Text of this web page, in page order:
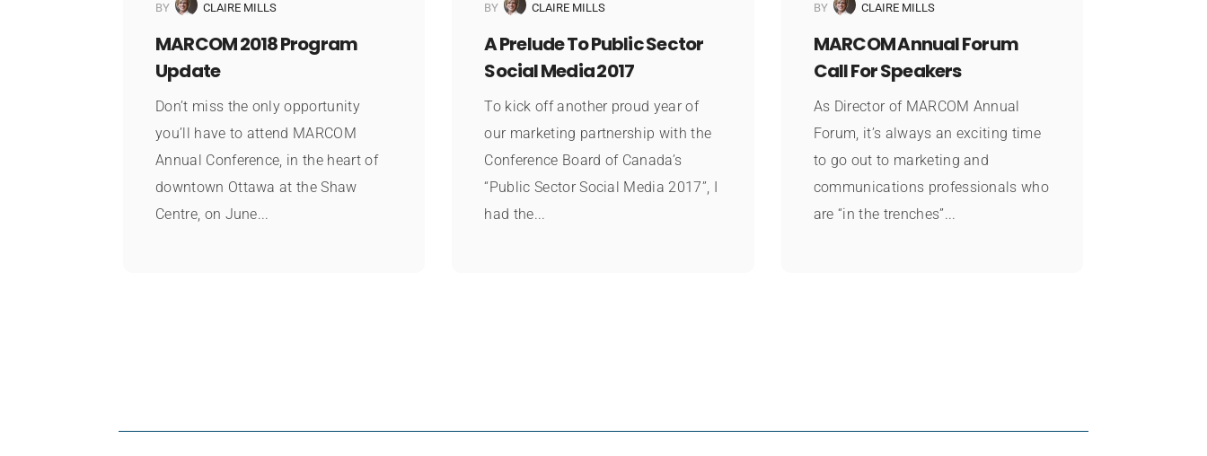
BY CLAIRE MILLS
MARCOM 2018 Program
Update
Don’t miss the only opportunity
you’ll have to attend MARCOM
Annual Conference, in the heart of
downtown Ottawa at the Shaw
Centre, on June...
BY CLAIRE MILLS
A Prelude To Public Sector
Social Media 2017
To kick off another proud year of
our marketing partnership with the
Conference Board of Canada’s
“Public Sector Social Media 2017”, I
had the...
BY CLAIRE MILLS
MARCOM Annual Forum
Call For Speakers
As Director of MARCOM Annual
Forum, it’s always an exciting time
to go out to marketing and
communications professionals who
are “in the trenches”...